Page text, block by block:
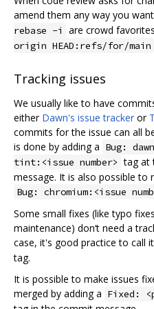
amend them any way you
rebase -i
are crowd
origin HEAD:refs/for/main
Tracking issues
We usually like to have
either Dawn's issue tracker or
commits for the issue can all
is done by adding a Bug:
tint:<issue number> tag at
message. It is also possible to
Bug: chromium:<issue
Some small fixes (like typo
maintenance) don‘t need a
case, it's good practice to call
tag.
It is possible to make issues
merged by adding a Fixed: